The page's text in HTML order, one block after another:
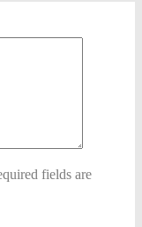
fields are